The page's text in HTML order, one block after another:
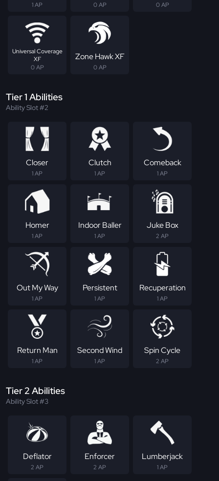
1 AP 0 AP 0 AP
Universal Coverage
XF
0 AP
Zone Hawk XF
0 AP
Tier 1 Abilities
Ability Slot #2
Closer
1 AP
Clutch
1 AP
Comeback
1 AP
Homer
1 AP
Indoor Baller
1 AP
Juke Box
2 AP
Out My Way
1 AP
Persistent
1 AP
Recuperation
1 AP
Return Man
1 AP
Second Wind
1 AP
Spin Cycle
2 AP
Tier 2 Abilities
Ability Slot #3
Deflator
2 AP
Enforcer
2 AP
Lumberjack
1 AP